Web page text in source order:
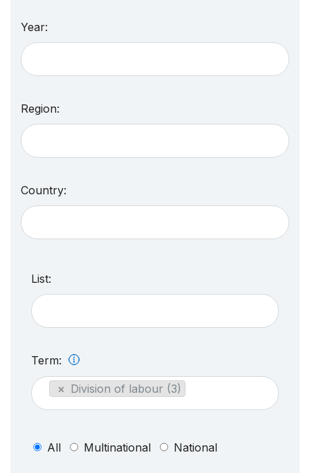
Year:
Region:
Country:
List:
Term:
× Division of labour (3)
All Multinational National